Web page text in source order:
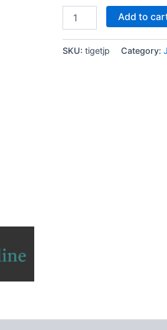
Japanese
Number
Add to
SKU: tigetjp Category: